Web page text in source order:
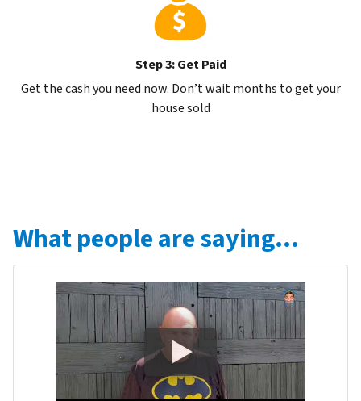
Step 3: Get Paid
Get the cash you need now. Don’t wait months to get your
house sold
What people are saying…